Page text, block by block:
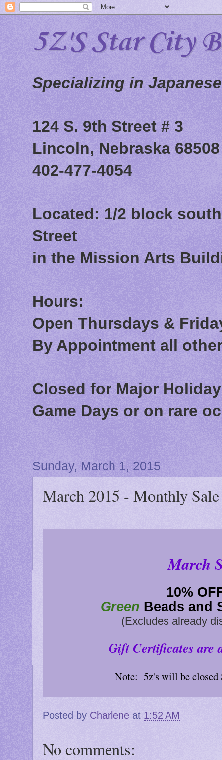
5Z'S Star City
Specializing in
124 S. 9th Street # 3
Lincoln, Nebraska 68508
402-477-4054
Located: 1/2 block
Street
in the Mission Arts
Hours:
Open Thursdays &
By Appointment all
Closed for Major
Game Days or on rare
Sunday, March 1, 2015
March 2015 - Monthly Sale
March
10%
Green Beads and
(Excludes already
Gift Certificates are
Note: 5z's will be closed
Posted by Charlene at 1:52 AM
No comments: